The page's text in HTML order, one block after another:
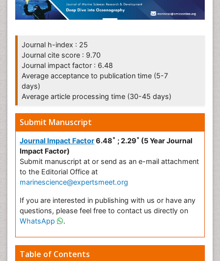
Journal h-index : 25
Journal cite score : 9.70
Journal impact factor : 6.48
Average acceptance to publication time (5-7
days)
Average article processing time (30-45 days)
Submit Manuscript
Journal Impact Factor6.48* ; 2.29* (5 Year Journal
Impact Factor)
Submit manuscript at or send as an e-mail attachment
to the Editorial Office at
marinescience@expertsmeet.org
If you are interested in publishing with us or have any
questions, please feel free to contact us directly on
WhatsApp
.
Table of Contents